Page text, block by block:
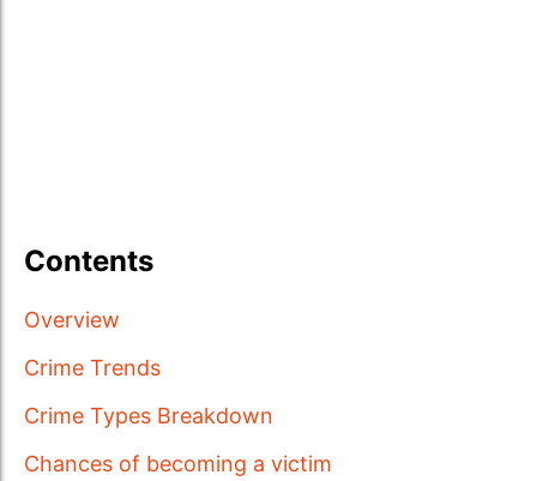
Contents
Overview
Crime Trends
Crime Types Breakdown
Chances of becoming a victim